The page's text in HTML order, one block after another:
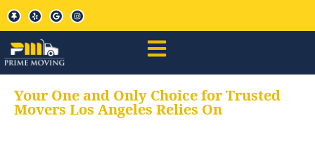
Your One and Only Choice for Trusted
Movers Los Angeles Relies On